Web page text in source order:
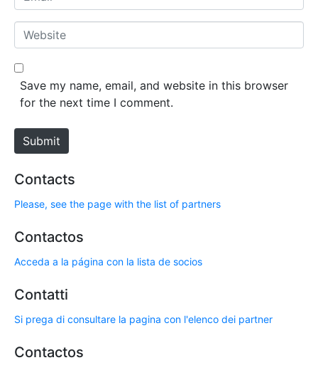
*
m
a
*
W
e
b
e
Save my name, email, and website in this browser
for the next time I comment.
Submit
Contacts
Please, see the page with the list of partners
Contactos
Acceda a la página con la lista de socios
Contatti
Si prega di consultare la pagina con l'elenco dei partner
Contactos